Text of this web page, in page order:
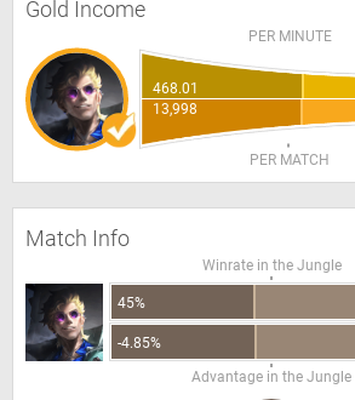
Gold Income
PER MINUTE
468.01
13,998
PER MATCH
Match Info
Winrate in the Jungle
45%
-4.85%
Advantage in the Jungle